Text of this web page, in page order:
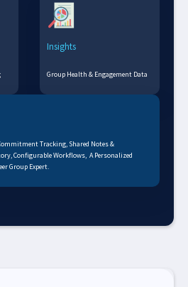
Insights
Group Health & Engagement Data
Tracking, Shared Notes &
Configurable Workflows, A Personalized
Group Expert.